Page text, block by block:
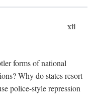
xii
forms of national
Why do states resort
police-style repression